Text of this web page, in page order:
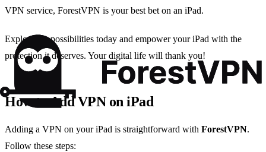
VPN service, ForestVPN is your best bet on an iPad.
Explore the possibilities today and empower your iPad with the
protection it deserves. Your digital life will thank you!
How to Add VPN on iPad
Adding a VPN on your iPad is straightforward with ForestVPN.
Follow these steps: